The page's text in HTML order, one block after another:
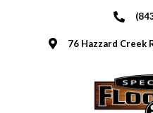
76 Hazzard Creek